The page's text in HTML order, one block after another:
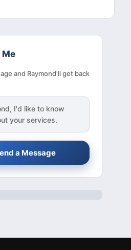
Me
and Raymond'll get back
, I'd like to know
your services.
a Message